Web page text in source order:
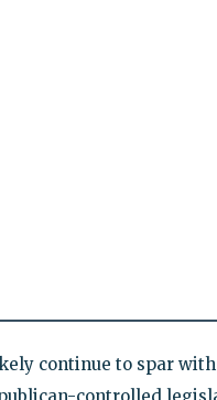
continue to spar with